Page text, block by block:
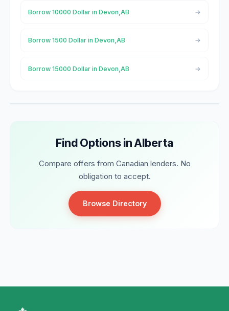
Borrow 10000 Dollar in Devon,AB
Borrow 1500 Dollar in Devon,AB
Borrow 15000 Dollar in Devon,AB
Find Options in Alberta
Compare offers from Canadian lenders. No
obligation to accept.
Browse Directory